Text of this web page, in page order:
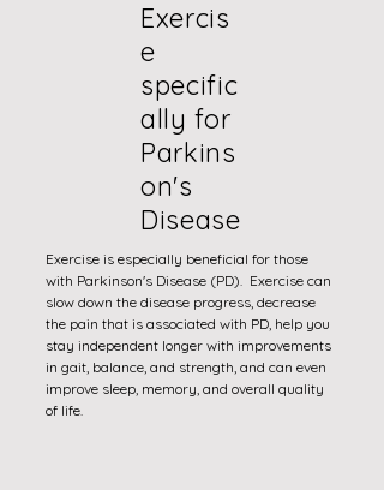
Exercis
e
specific
ally for
Parkins
on's
Disease
Exercise is especially beneficial for those
with Parkinson's Disease (PD). Exercise can
slow down the disease progress, decrease
the pain that is associated with PD, help you
stay independent longer with improvements
in gait, balance, and strength, and can even
improve sleep, memory, and overall quality
of life.